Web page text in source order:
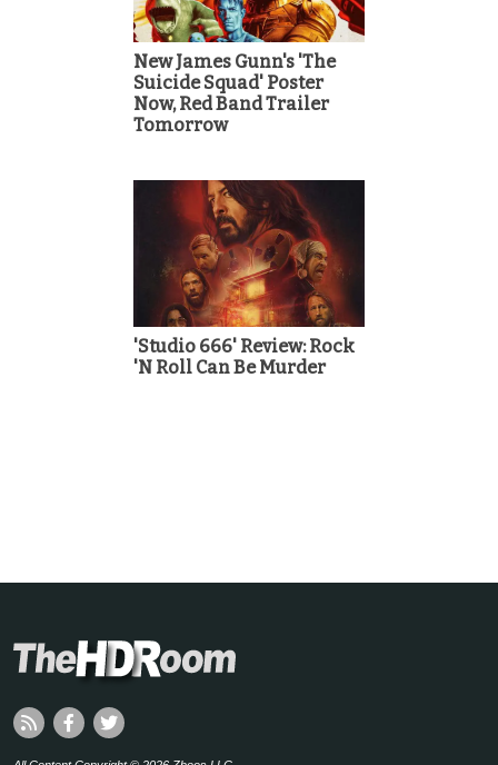
New James Gunn's 'The
Suicide Squad' Poster
Now, Red Band Trailer
Tomorrow
'Studio 666' Review: Rock
'N Roll Can Be Murder